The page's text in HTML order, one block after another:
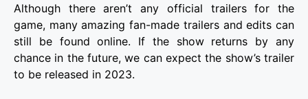
Although there aren’t any official trailers for the
game, many amazing fan-made trailers and edits can
still be found online. If the show returns by any
chance in the future, we can expect the show’s trailer
to be released in 2023.